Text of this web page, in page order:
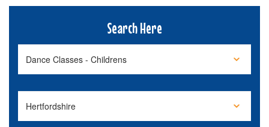
Search Here